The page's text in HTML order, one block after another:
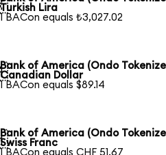
Turkish Lira
1 BACon equals ₺3,027.02
Bank of America (Ondo
Canadian Dollar
1 BACon equals $89.14
Bank of America (Ondo
Swiss Franc
1 BACon equals CHF 51.67